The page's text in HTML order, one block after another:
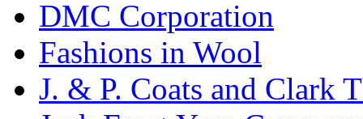
DMC Corporation
Fashions in Wool
J. & P. Coats and Clark